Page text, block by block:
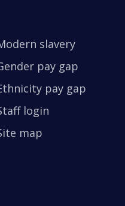
slavery
pay gap
pay gap
login
map